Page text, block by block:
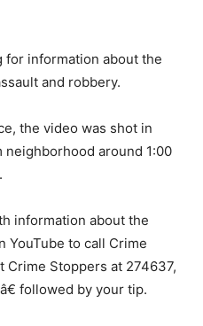
for information about the
and robbery.
the video was shot in
neighborhood around 1:00
information about the
YouTube to call Crime
Crime Stoppers at 274637,
followed by your tip.